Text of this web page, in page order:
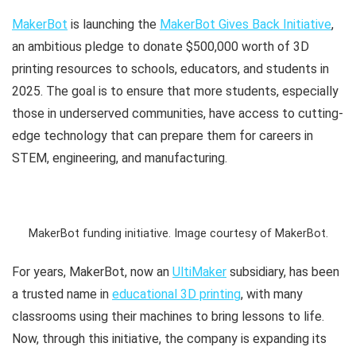
MakerBot is launching the MakerBot Gives Back Initiative,
an ambitious pledge to donate $500,000 worth of 3D
printing resources to schools, educators, and students in
2025. The goal is to ensure that more students, especially
those in underserved communities, have access to cutting-
edge technology that can prepare them for careers in
STEM, engineering, and manufacturing.
MakerBot funding initiative. Image courtesy of MakerBot.
For years, MakerBot, now an UltiMaker subsidiary, has been
a trusted name in educational 3D printing, with many
classrooms using their machines to bring lessons to life.
Now, through this initiative, the company is expanding its